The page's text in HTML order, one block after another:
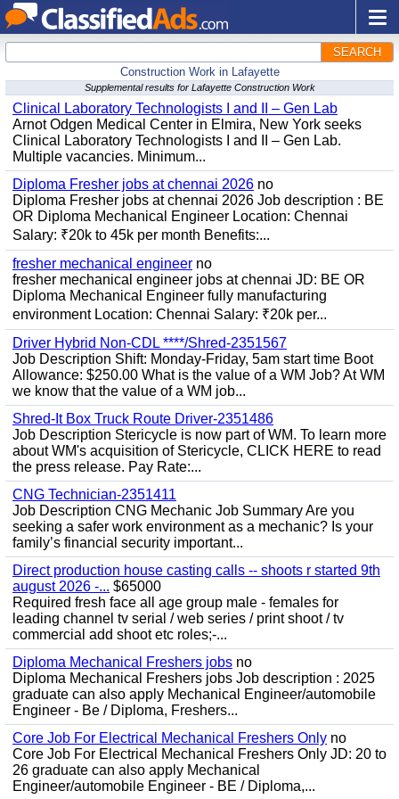
SEARCH
Construction Work in Lafayette
Supplemental results for Lafayette Construction Work
Clinical Laboratory Technologists I and II – Gen Lab
Arnot Odgen Medical Center in Elmira, New York seeks
Clinical Laboratory Technologists I and II – Gen Lab.
Multiple vacancies. Minimum...
Diploma Fresher jobs at chennai 2026 no
Diploma Fresher jobs at chennai 2026 Job description : BE
OR Diploma Mechanical Engineer Location: Chennai
Salary: ₹20k to 45k per month Benefits:...
fresher mechanical engineer no
fresher mechanical engineer jobs at chennai JD: BE OR
Diploma Mechanical Engineer fully manufacturing
environment Location: Chennai Salary: ₹20k per...
Driver Hybrid Non-CDL ****/Shred-2351567
Job Description Shift: Monday-Friday, 5am start time Boot
Allowance: $250.00 What is the value of a WM Job? At WM
we know that the value of a WM job...
Shred-It Box Truck Route Driver-2351486
Job Description Stericycle is now part of WM. To learn more
about WM's acquisition of Stericycle, CLICK HERE to read
the press release. Pay Rate:...
CNG Technician-2351411
Job Description CNG Mechanic Job Summary Are you
seeking a safer work environment as a mechanic? Is your
family’s financial security important...
Direct production house casting calls -- shoots r started 9th
august 2026 -... $65000
Required fresh face all age group male - females for
leading channel tv serial / web series / print shoot / tv
commercial add shoot etc roles;-...
Diploma Mechanical Freshers jobs no
Diploma Mechanical Freshers jobs Job description : 2025
graduate can also apply Mechanical Engineer/automobile
Engineer - Be / Diploma, Freshers...
Core Job For Electrical Mechanical Freshers Only no
Core Job For Electrical Mechanical Freshers Only JD: 20 to
26 graduate can also apply Mechanical
Engineer/automobile Engineer - BE / Diploma,...